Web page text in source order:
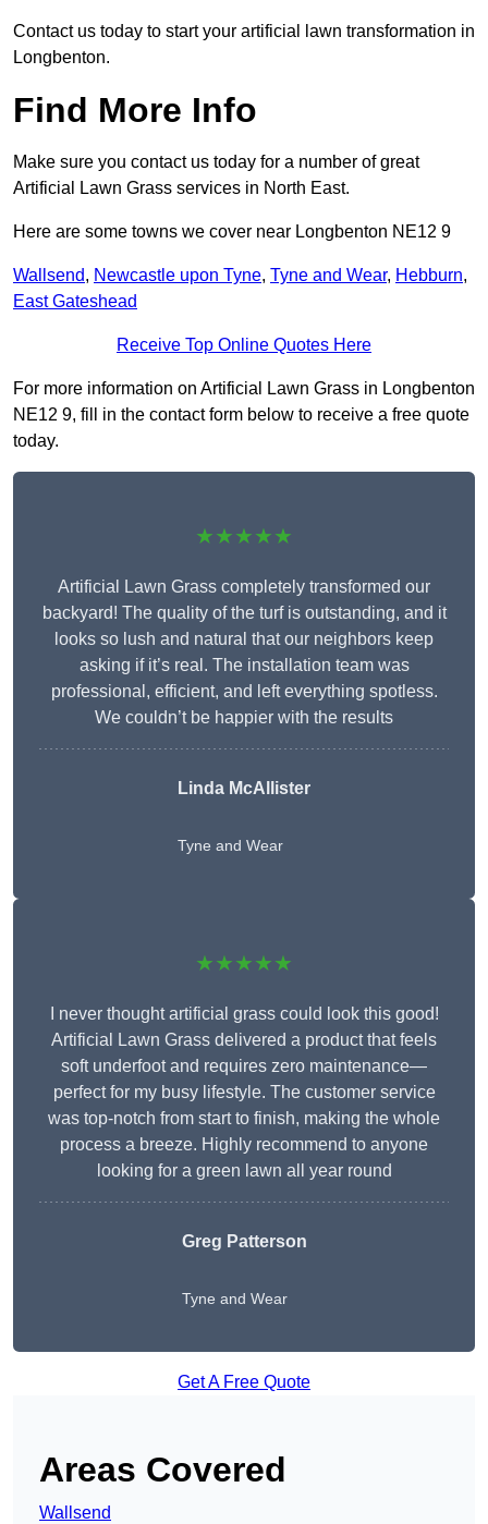
Contact us today to start your artificial lawn transformation in
Longbenton.
Find More Info
Make sure you contact us today for a number of great
Artificial Lawn Grass services in North East.
Here are some towns we cover near Longbenton NE12 9
Wallsend, Newcastle upon Tyne, Tyne and Wear, Hebburn,
East Gateshead
Receive Top Online Quotes Here
For more information on Artificial Lawn Grass in Longbenton
NE12 9, fill in the contact form below to receive a free quote
today.
★★★★★
Artificial Lawn Grass completely transformed our
backyard! The quality of the turf is outstanding, and it
looks so lush and natural that our neighbors keep
asking if it’s real. The installation team was
professional, efficient, and left everything spotless.
We couldn’t be happier with the results
Linda McAllister
Tyne and Wear
★★★★★
I never thought artificial grass could look this good!
Artificial Lawn Grass delivered a product that feels
soft underfoot and requires zero maintenance—
perfect for my busy lifestyle. The customer service
was top-notch from start to finish, making the whole
process a breeze. Highly recommend to anyone
looking for a green lawn all year round
Greg Patterson
Tyne and Wear
Get A Free Quote
Areas Covered
Wallsend